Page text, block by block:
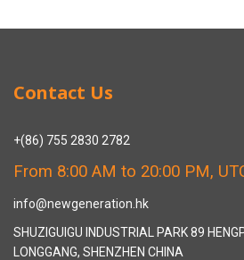
Contact Us
+(86) 755 2830 2782
From 8:00 AM to 20:00 PM,
info@newgeneration.hk
SHUZIGUIGU INDUSTRIAL PARK 89
LONGGANG, SHENZHEN CHINA